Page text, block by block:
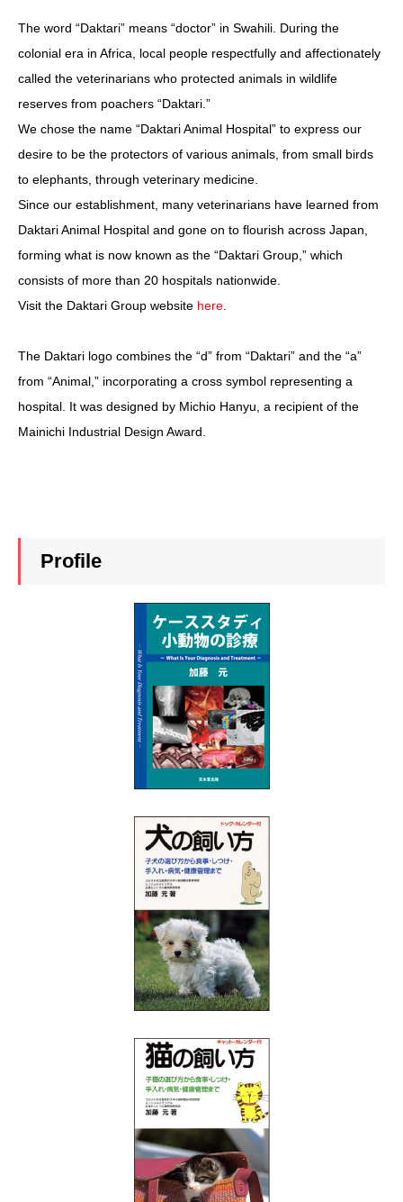
The word “Daktari” means “doctor” in Swahili. During the
colonial era in Africa, local people respectfully and affectionately
called the veterinarians who protected animals in wildlife
reserves from poachers “Daktari.”
We chose the name “Daktari Animal Hospital” to express our
desire to be the protectors of various animals, from small birds
to elephants, through veterinary medicine.
Since our establishment, many veterinarians have learned from
Daktari Animal Hospital and gone on to flourish across Japan,
forming what is now known as the “Daktari Group,” which
consists of more than 20 hospitals nationwide.
Visit the Daktari Group website here
The Daktari logo combines the “d” from “Daktari” and the “a”
from “Animal,” incorporating a cross symbol representing a
hospital. It was designed by Michio Hanyu, a recipient of the
Mainichi Industrial Design Award.
Profile